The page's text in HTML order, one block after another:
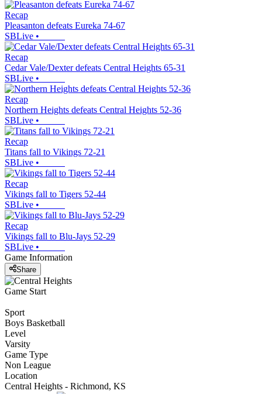
Recap
Pleasanton defeats Eureka 74-67
SBLive •
Recap
Cedar Vale/Dexter defeats Central Heights 65-31
SBLive •
Recap
Northern Heights defeats Central Heights 52-36
SBLive •
Recap
Titans fall to Vikings 72-21
SBLive •
Recap
Vikings fall to Tigers 52-44
SBLive •
Recap
Vikings fall to Blu-Jays 52-29
SBLive •
Game Information
Share
Game Start
Sport
Boys Basketball
Level
Varsity
Game Type
Non League
Location
Central Heights - Richmond, KS